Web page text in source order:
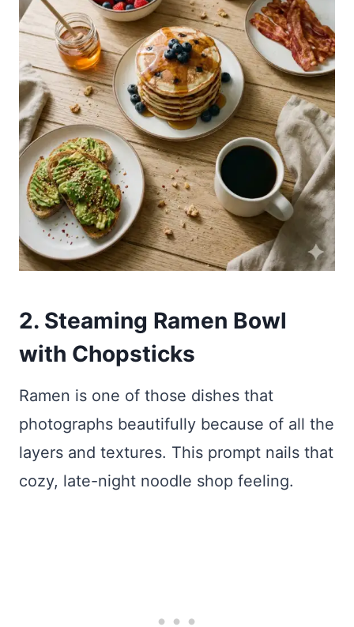
2. Steaming Ramen Bowl
with Chopsticks
Ramen is one of those dishes that
photographs beautifully because of all the
layers and textures. This prompt nails that
cozy, late-night noodle shop feeling.